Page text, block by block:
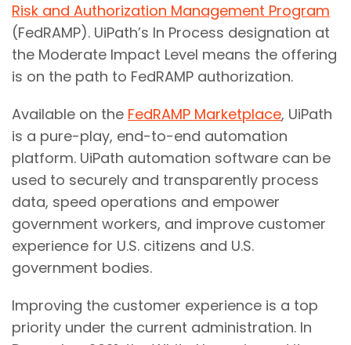
Risk and Authorization Management Program
(FedRAMP). UiPath’s In Process designation at
the Moderate Impact Level means the offering
is on the path to FedRAMP authorization.
Available on the FedRAMP Marketplace, UiPath
is a pure-play, end-to-end automation
platform. UiPath automation software can be
used to securely and transparently process
data, speed operations and empower
government workers, and improve customer
experience for U.S. citizens and U.S.
government bodies.
Improving the customer experience is a top
priority under the current administration. In